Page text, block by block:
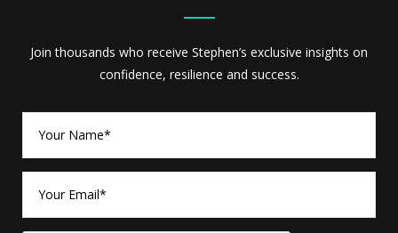
Join thousands who receive Stephen’s exclusive insights on
confidence, resilience and success.